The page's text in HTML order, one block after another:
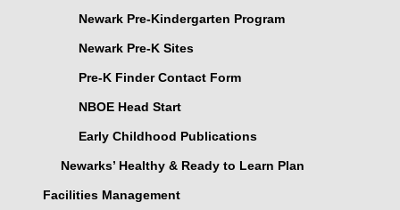
Newark Pre-Kindergarten Program
Newark Pre-K Sites
Pre-K Finder Contact Form
NBOE Head Start
Early Childhood Publications
Newarks’ Healthy & Ready to Learn Plan
Facilities Management